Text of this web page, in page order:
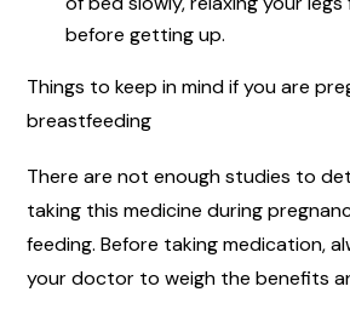
before getting up.
Things to keep in mind if you are
breastfeeding
There are not enough studies to
taking this medicine during
feeding. Before taking medication,
your doctor to weigh the benefits